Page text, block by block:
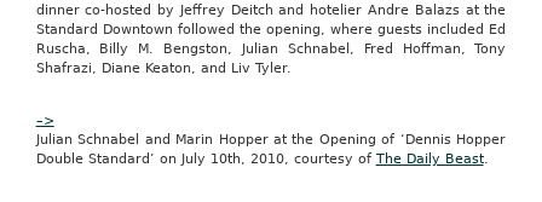
dinner co-hosted by Jeffrey Deitch and hotelier Andre Balazs at the
Standard Downtown followed the opening, where guests included Ed
Ruscha, Billy M. Bengston, Julian Schnabel, Fred Hoffman, Tony
Shafrazi, Diane Keaton, and Liv Tyler.
–>
Julian Schnabel and Marin Hopper at the Opening of ‘Dennis Hopper
Double Standard’ on July 10th, 2010, courtesy of The Daily Beast.
revenue
streams
for
area
our
site
groupon